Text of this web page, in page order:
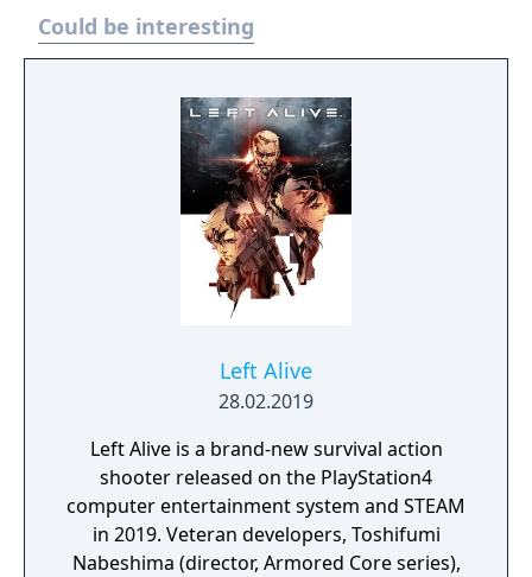
Could be interesting
Left Alive
28.02.2019
Left Alive is a brand-new survival action
shooter released on the PlayStation4
computer entertainment system and STEAM
in 2019. Veteran developers, Toshifumi
Nabeshima (director, Armored Core series),